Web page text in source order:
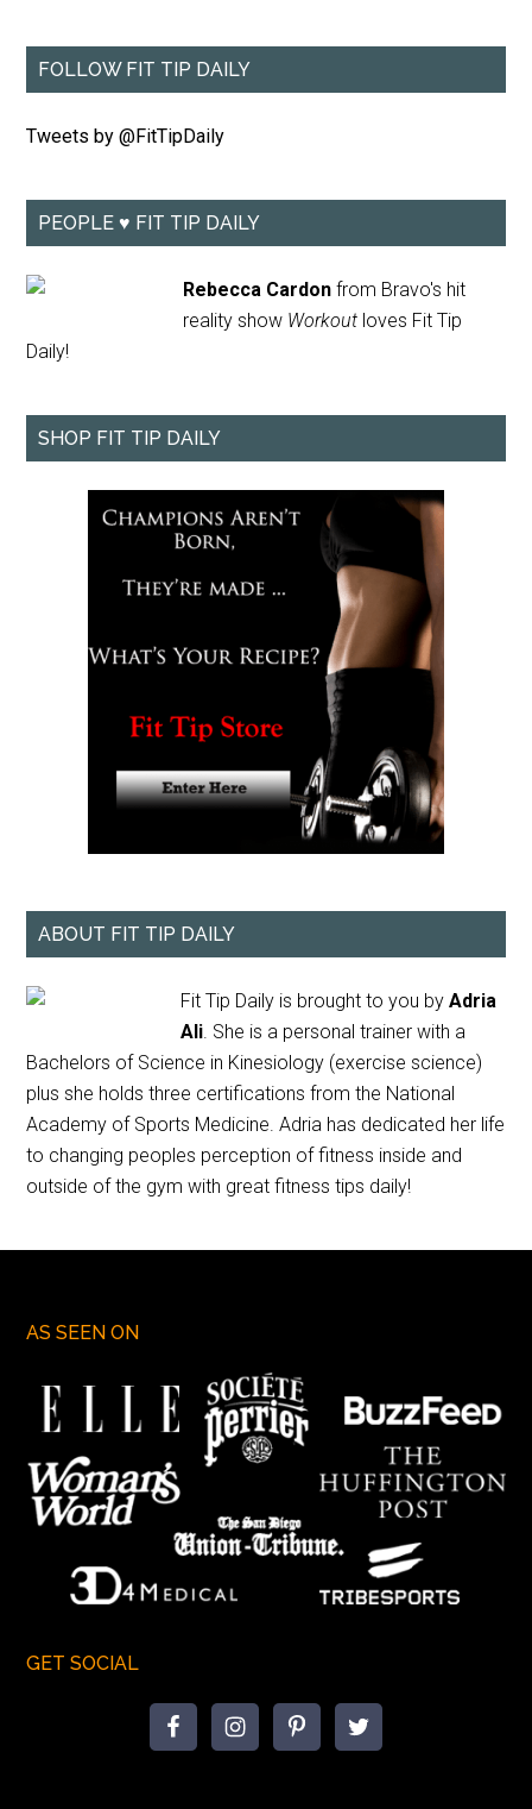
FOLLOW FIT TIP DAILY
Tweets by @FitTipDaily
PEOPLE ♥ FIT TIP DAILY
Rebecca Cardon from Bravo's hit
reality show Workout loves Fit Tip
Daily!
SHOP FIT TIP DAILY
ABOUT FIT TIP DAILY
Fit Tip Daily is brought to you byAdria
Ali. She is a personal trainer with a
Bachelors of Science in Kinesiology (exercise science)
plus she holds three certifications from the National
Academy of Sports Medicine. Adria has dedicated her life
to changing peoples perception of fitness inside and
outside of the gym with great fitness tips daily!
AS SEEN ON
GET SOCIAL